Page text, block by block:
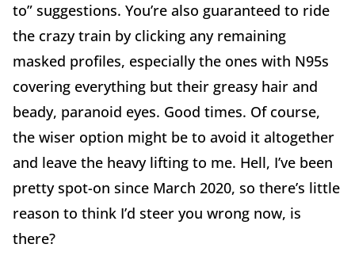
to” suggestions. You’re also guaranteed to ride
the crazy train by clicking any remaining
masked profiles, especially the ones with N95s
covering everything but their greasy hair and
beady, paranoid eyes. Good times. Of course,
the wiser option might be to avoid it altogether
and leave the heavy lifting to me. Hell, I’ve been
pretty spot-on since March 2020, so there’s little
reason to think I’d steer you wrong now, is
there?